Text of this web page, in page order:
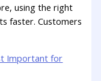
using the right
faster. Customers
Important for